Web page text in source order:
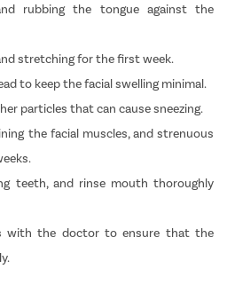
rubbing the tongue against the
stretching for the first week.
to keep the facial swelling minimal.
particles that can cause sneezing.
the facial muscles, and strenuous
teeth, and rinse mouth thoroughly
with the doctor to ensure that the